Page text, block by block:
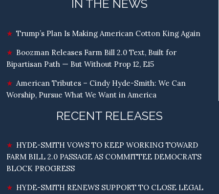
IN THE NEWS
Trump’s Plan Is Making American Cotton King Again
Boozman Releases Farm Bill 2.0 Text, Built for
Bipartisan Path — But Without Prop 12, E15
American Tributes – Cindy Hyde-Smith: We Can
Worship, Pursue What We Want in America
RECENT RELEASES
HYDE-SMITH VOWS TO KEEP WORKING TOWARD
FARM BILL 2.0 PASSAGE AS COMMITTEE DEMOCRATS
BLOCK PROGRESS
HYDE-SMITH RENEWS SUPPORT TO CLOSE LEGAL